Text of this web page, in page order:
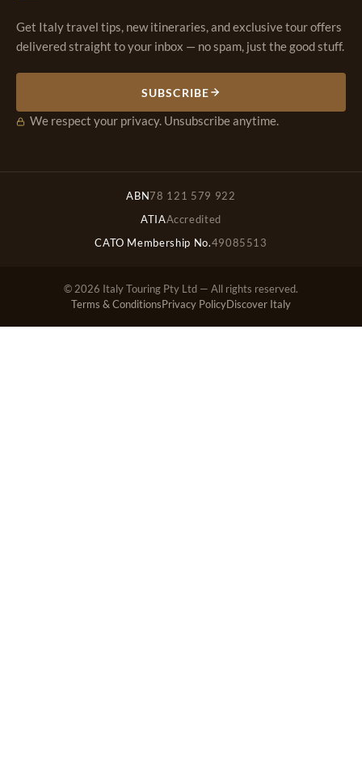
Get Italy travel tips, new itineraries, and exclusive tour offers
delivered straight to your inbox — no spam, just the good stuff.
SUBSCRIBE
We respect your privacy. Unsubscribe anytime.
ABN78 121 579 922
ATIAAccredited
CATO Membership No.49085513
© 2026 Italy Touring Pty Ltd — All rights reserved.
Terms & ConditionsPrivacy PolicyDiscover Italy